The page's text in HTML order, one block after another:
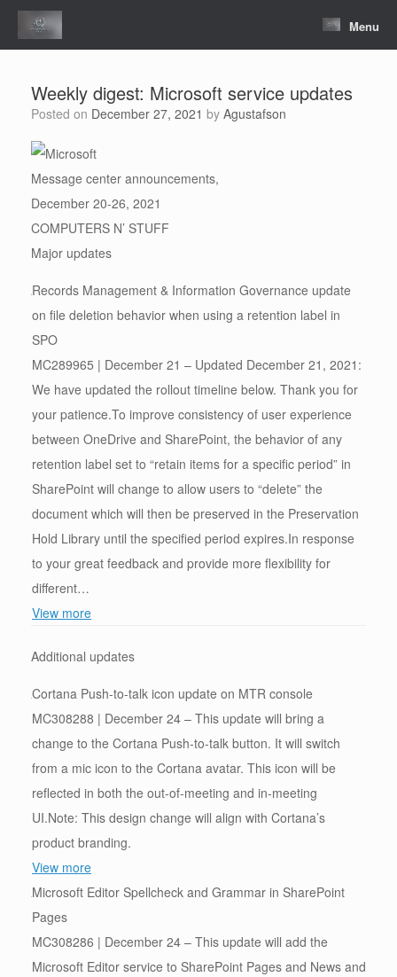
Skip
content
Menu
Weekly digest: Microsoft service updates
Posted on December 27, 2021 by Agustafson
Message center announcements,
December 20-26, 2021
COMPUTERS N’ STUFF
Major updates
Records Management & Information Governance update
on file deletion behavior when using a retention label in
SPO
MC289965 | December 21 – Updated December 21, 2021:
We have updated the rollout timeline below. Thank you for
your patience.To improve consistency of user experience
between OneDrive and SharePoint, the behavior of any
retention label set to “retain items for a specific period” in
SharePoint will change to allow users to “delete” the
document which will then be preserved in the Preservation
Hold Library until the specified period expires.In response
to your great feedback and provide more flexibility for
different…
View more
Additional updates
Cortana Push-to-talk icon update on MTR console
MC308288 | December 24 – This update will bring a
change to the Cortana Push-to-talk button. It will switch
from a mic icon to the Cortana avatar. This icon will be
reflected in both the out-of-meeting and in-meeting
UI.Note: This design change will align with Cortana’s
product branding.
View more
Microsoft Editor Spellcheck and Grammar in SharePoint
Pages
MC308286 | December 24 – This update will add the
Microsoft Editor service to SharePoint Pages and News and